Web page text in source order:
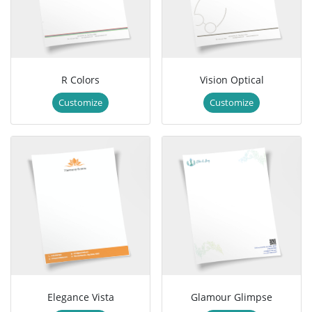
R Colors
Customize
Vision Optical
Customize
Elegance Vista Glamour Glimpse